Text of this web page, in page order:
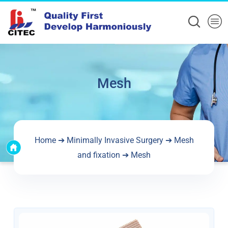
Mesh
Home➔ Minimally Invasive Surgery➔ Mesh
and fixation ➔ Mesh